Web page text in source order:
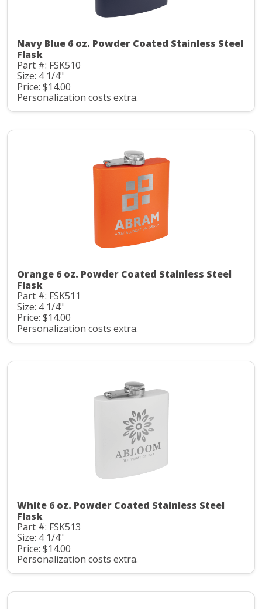
Navy Blue 6 oz. Powder Coated Stainless Steel
Flask
Part #: FSK510
Size: 4 1/4"
Price: $14.00
Personalization costs extra.
Orange 6 oz. Powder Coated Stainless Steel
Flask
Part #: FSK511
Size: 4 1/4"
Price: $14.00
Personalization costs extra.
White 6 oz. Powder Coated Stainless Steel
Flask
Part #: FSK513
Size: 4 1/4"
Price: $14.00
Personalization costs extra.